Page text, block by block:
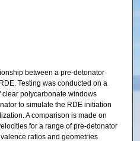
between a pre-detonator
Testing was conducted on a
polycarbonate windows
to simulate the RDE initiation
A comparison is made on
for a range of pre-detonator
ratios and geometries